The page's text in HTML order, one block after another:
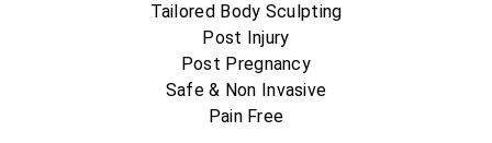
Tailored Body Sculpting
Post Injury
Post Pregnancy
Safe & Non Invasive
Pain Free